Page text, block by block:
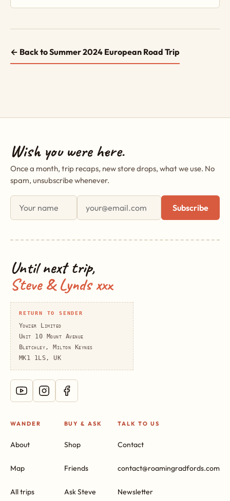
← Back to Summer 2024 European Road Trip
Wish you were here.
Once a month, trip recaps, new store drops, what we use. No
spam, unsubscribe whenever.
First name
Email address
Subscribe
Until next trip,
Steve & Lynds xxx
RETURN TO SENDER
Yowzer Limited
Unit 10 Mount Avenue
Bletchley, Milton Keynes
MK1 1LS, UK
WANDER
About
Map
All trips
BUY & ASK
Shop
Friends
Ask Steve
TALK TO US
Contact
contact@roamingradfords.com
Newsletter